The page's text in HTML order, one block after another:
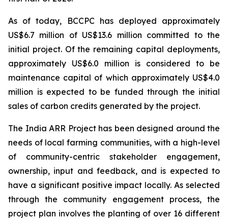
As of today, BCCPC has deployed approximately
US$6.7 million of US$13.6 million committed to the
initial project. Of the remaining capital deployments,
approximately US$6.0 million is considered to be
maintenance capital of which approximately US$4.0
million is expected to be funded through the initial
sales of carbon credits generated by the project.
The India ARR Project has been designed around the
needs of local farming communities, with a high-level
of community-centric stakeholder engagement,
ownership, input and feedback, and is expected to
have a significant positive impact locally. As selected
through the community engagement process, the
project plan involves the planting of over 16 different